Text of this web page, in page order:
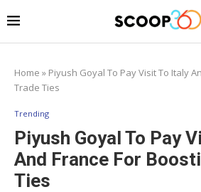
Home » Piyush Goyal To Pay Visit To Italy
Trade Ties
Trending
Piyush Goyal To Pay
And France For
Ties